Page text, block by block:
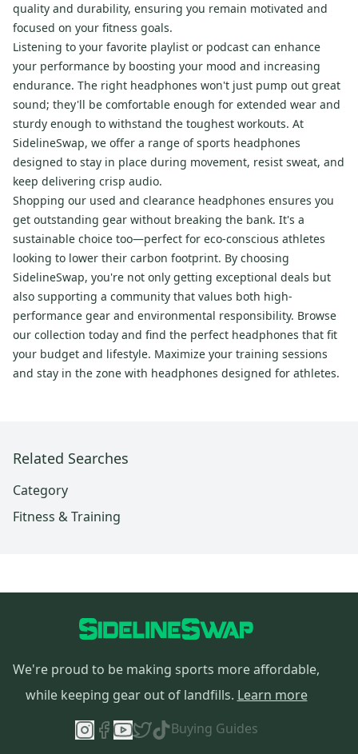
quality and durability, ensuring you remain motivated and
focused on your fitness goals.
Listening to your favorite playlist or podcast can enhance
your performance by boosting your mood and increasing
endurance. The right headphones won't just pump out great
sound; they'll be comfortable enough for extended wear and
sturdy enough to withstand the toughest workouts. At
SidelineSwap, we offer a range of sports headphones
designed to stay in place during movement, resist sweat, and
keep delivering crisp audio.
Shopping our used and clearance headphones ensures you
get outstanding gear without breaking the bank. It's a
sustainable choice too—perfect for eco-conscious athletes
looking to lower their carbon footprint. By choosing
SidelineSwap, you're not only getting exceptional deals but
also supporting a community that values both high-
performance gear and environmental responsibility. Browse
our collection today and find the perfect headphones that fit
your budget and lifestyle. Maximize your training sessions
and stay in the zone with headphones designed for athletes.
Related Searches
Category
Fitness & Training
We're proud to be making sports more affordable,
while keeping gear out of landfills. Learn more
Buying Guides